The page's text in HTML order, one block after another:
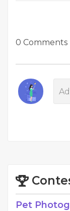
0 Comments
Pet